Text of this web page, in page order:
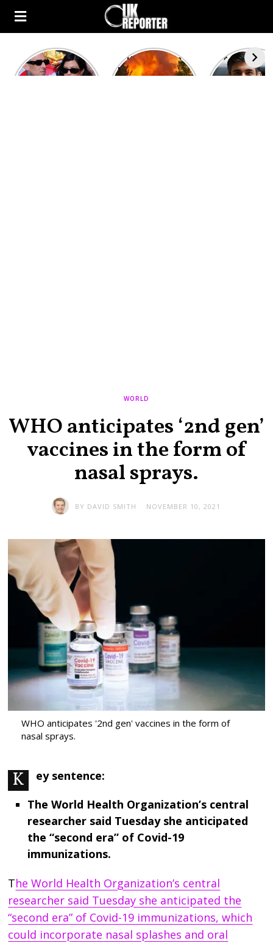
Kourtney
Kardashian and
Heatwave in
Europe: National
After the
heated
WORLD
WHO anticipates ‘2nd gen’
vaccines in the form of
nasal sprays.
BY DAVID SMITH NOVEMBER 10, 2021
WHO anticipates '2nd gen' vaccines in the form of
nasal sprays.
Key sentence:
The World Health Organization’s central
researcher said Tuesday she anticipated
the “second era” of Covid-19
immunizations.
The World Health Organization’s central
researcher said Tuesday she anticipated the
“second era” of Covid-19 immunizations, which
could incorporate nasal splashes and oral